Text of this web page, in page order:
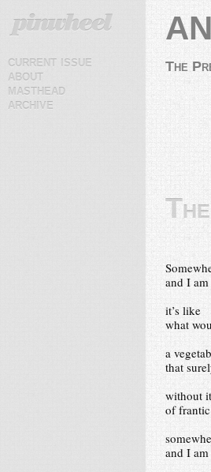
current issue
about
masthead
archive
The
and I am
it’s
what
a
that
without
of
and I